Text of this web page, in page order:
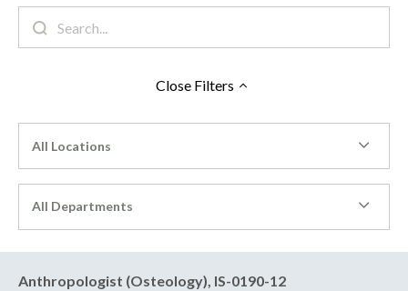
Close Filters
All Locations
All Departments
Anthropologist (Osteology), IS-0190-12